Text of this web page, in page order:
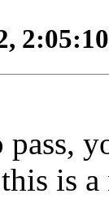
pass,
is